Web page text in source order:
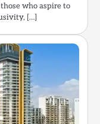
who aspire to
[…]